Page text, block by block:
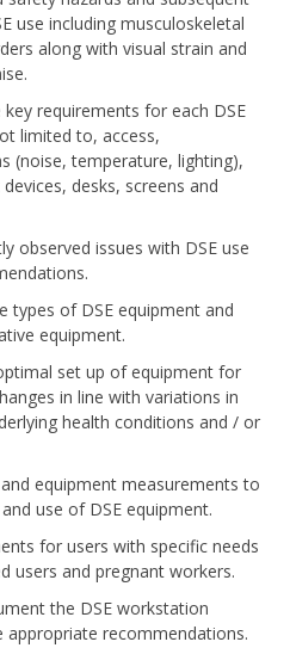
use including musculoskeletal
along with visual strain and
requirements for each DSE
limited to, access,
(noise, temperature, lighting),
desks, screens and
observed issues with DSE use
types of DSE equipment and
equipment.
set up of equipment for
in line with variations in
health conditions and / or
equipment measurements to
use of DSE equipment.
for users with specific needs
users and pregnant workers.
the DSE workstation
appropriate recommendations.